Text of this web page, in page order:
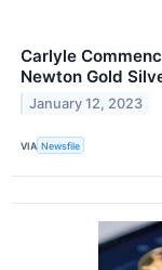
Carlyle
Newton Gold
January 12, 2023
VIA Newsfile